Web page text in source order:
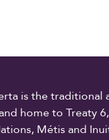
is the traditional
home to Treaty
Métis and